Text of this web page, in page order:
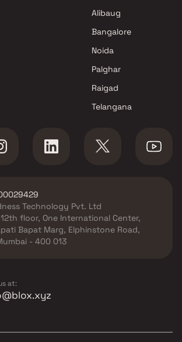
Alibaug
Bangalore
Noida
Palghar
Raigad
Telangana
Technology Pvt. Ltd
floor, One International Center,
Bapat Marg, Elphinstone Road,
- 400 013
at: